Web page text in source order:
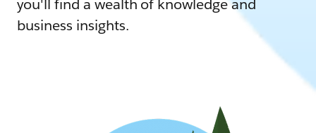
you'll find a wealth of knowledge and
business insights.